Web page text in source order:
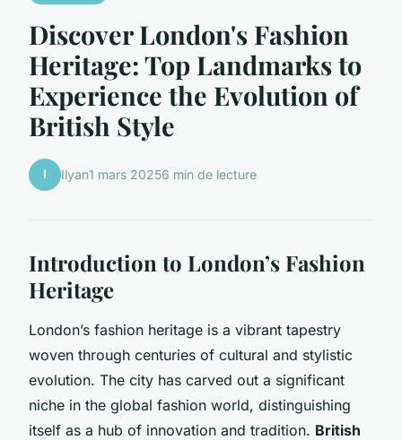
Discover London's Fashion
Heritage: Top Landmarks to
Experience the Evolution of
British Style
I Ilyan1 mars 20256 min de lecture
Introduction to London’s Fashion
Heritage
London’s fashion heritage is a vibrant tapestry
woven through centuries of cultural and stylistic
evolution. The city has carved out a significant
niche in the global fashion world, distinguishing
itself as a hub of innovation and tradition. British